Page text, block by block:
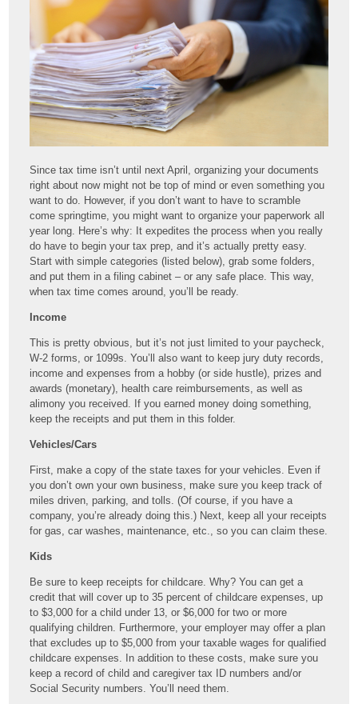
Since tax time isn’t until next April, organizing your documents
right about now might not be top of mind or even something you
want to do. However, if you don’t want to have to scramble
come springtime, you might want to organize your paperwork all
year long. Here’s why: It expedites the process when you really
do have to begin your tax prep, and it’s actually pretty easy.
Start with simple categories (listed below), grab some folders,
and put them in a filing cabinet – or any safe place. This way,
when tax time comes around, you’ll be ready.
Income
This is pretty obvious, but it’s not just limited to your paycheck,
W-2 forms, or 1099s. You’ll also want to keep jury duty records,
income and expenses from a hobby (or side hustle), prizes and
awards (monetary), health care reimbursements, as well as
alimony you received. If you earned money doing something,
keep the receipts and put them in this folder.
Vehicles/Cars
First, make a copy of the state taxes for your vehicles. Even if
you don’t own your own business, make sure you keep track of
miles driven, parking, and tolls. (Of course, if you have a
company, you’re already doing this.) Next, keep all your receipts
for gas, car washes, maintenance, etc., so you can claim these.
Kids
Be sure to keep receipts for childcare. Why? You can get a
credit that will cover up to 35 percent of childcare expenses, up
to $3,000 for a child under 13, or $6,000 for two or more
qualifying children. Furthermore, your employer may offer a plan
that excludes up to $5,000 from your taxable wages for qualified
childcare expenses. In addition to these costs, make sure you
keep a record of child and caregiver tax ID numbers and/or
Social Security numbers. You’ll need them.